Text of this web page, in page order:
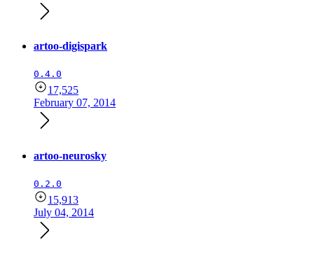
artoo-digispark
0.4.0
17,525
February 07, 2014
artoo-neurosky
0.2.0
15,913
July 04, 2014